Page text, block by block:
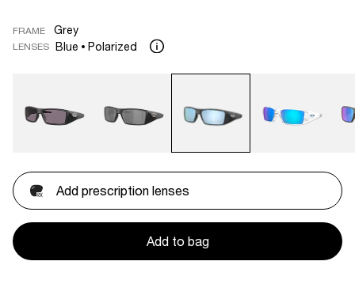
FRAME Grey
LENSES Blue Polarized
Add prescription lenses
Add to bag